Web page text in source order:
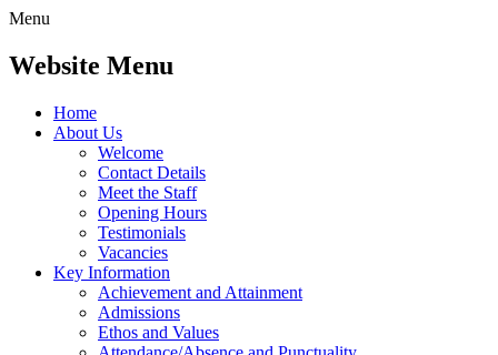
Menu
Website Menu
Home
About Us
Welcome
Contact Details
Meet the Staff
Opening Hours
Testimonials
Vacancies
Key Information
Achievement and Attainment
Admissions
Ethos and Values